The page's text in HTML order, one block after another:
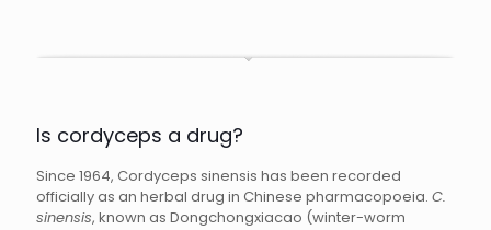
Is cordyceps a drug?
Since 1964, Cordyceps sinensis has been recorded
officially as an herbal drug in Chinese pharmacopoeia. C.
sinensis, known as Dongchongxiacao (winter-worm